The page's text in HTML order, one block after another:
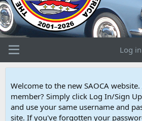
Log in
Welcome to the new SAOCA
member? Simply click Log In/Sign
and use your same username and
site. If you've forgotten your